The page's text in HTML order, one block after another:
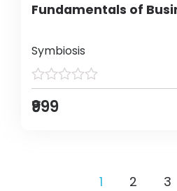
Fundamentals of
Symbiosis
₹999
1 2 3